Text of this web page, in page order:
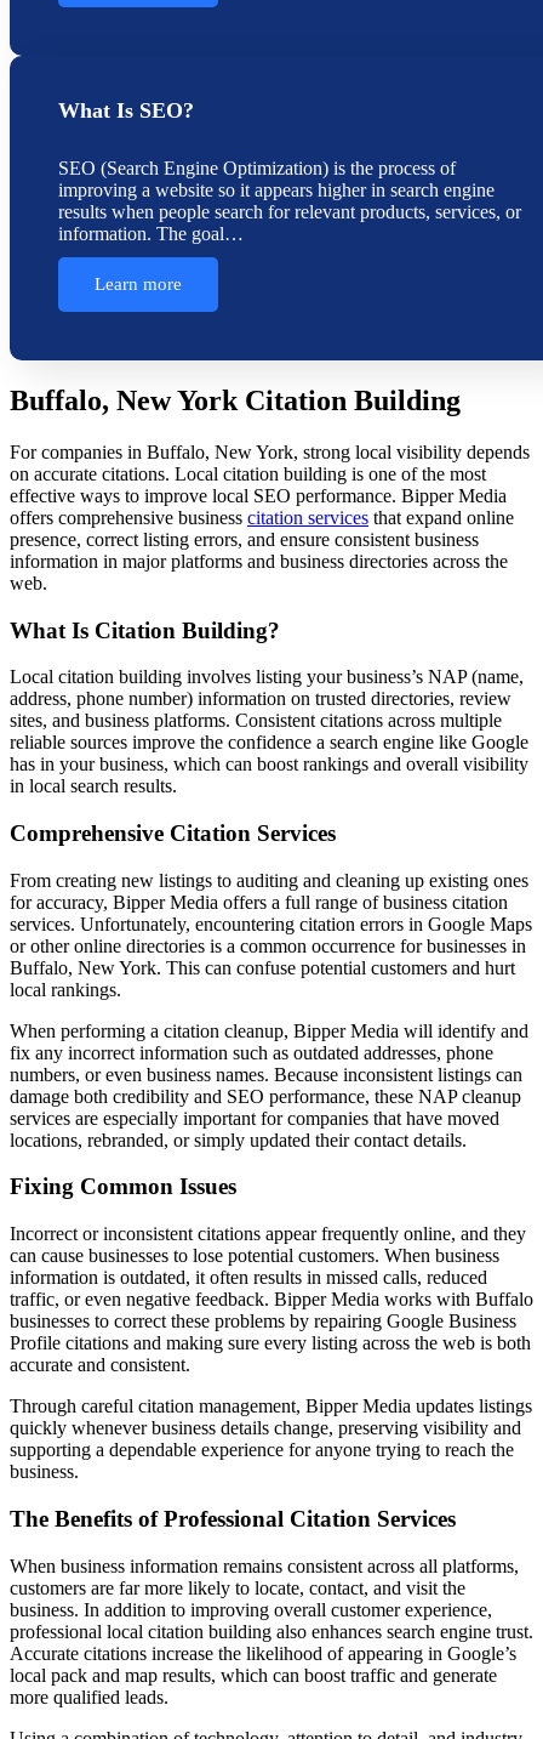
What Is SEO?
SEO (Search Engine Optimization) is the process of
improving a website so it appears higher in search engine
results when people search for relevant products, services, or
information. The goal…
Learn more
Buffalo, New York Citation Building
For companies in Buffalo, New York, strong local visibility depends
on accurate citations. Local citation building is one of the most
effective ways to improve local SEO performance. Bipper Media
offers comprehensive business citation services that expand online
presence, correct listing errors, and ensure consistent business
information in major platforms and business directories across the
web.
What Is Citation Building?
Local citation building involves listing your business’s NAP (name,
address, phone number) information on trusted directories, review
sites, and business platforms. Consistent citations across multiple
reliable sources improve the confidence a search engine like Google
has in your business, which can boost rankings and overall visibility
in local search results.
Comprehensive Citation Services
From creating new listings to auditing and cleaning up existing ones
for accuracy, Bipper Media offers a full range of business citation
services. Unfortunately, encountering citation errors in Google Maps
or other online directories is a common occurrence for businesses in
Buffalo, New York. This can confuse potential customers and hurt
local rankings.
When performing a citation cleanup, Bipper Media will identify and
fix any incorrect information such as outdated addresses, phone
numbers, or even business names. Because inconsistent listings can
damage both credibility and SEO performance, these NAP cleanup
services are especially important for companies that have moved
locations, rebranded, or simply updated their contact details.
Fixing Common Issues
Incorrect or inconsistent citations appear frequently online, and they
can cause businesses to lose potential customers. When business
information is outdated, it often results in missed calls, reduced
traffic, or even negative feedback. Bipper Media works with Buffalo
businesses to correct these problems by repairing Google Business
Profile citations and making sure every listing across the web is both
accurate and consistent.
Through careful citation management, Bipper Media updates listings
quickly whenever business details change, preserving visibility and
supporting a dependable experience for anyone trying to reach the
business.
The Benefits of Professional Citation Services
When business information remains consistent across all platforms,
customers are far more likely to locate, contact, and visit the
business. In addition to improving overall customer experience,
professional local citation building also enhances search engine trust.
Accurate citations increase the likelihood of appearing in Google’s
local pack and map results, which can boost traffic and generate
more qualified leads.